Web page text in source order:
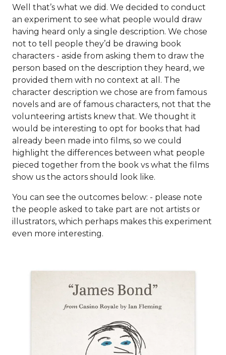
Well that’s what we did. We decided to conduct
an experiment to see what people would draw
having heard only a single description. We chose
not to tell people they’d be drawing book
characters - aside from asking them to draw the
person based on the description they heard, we
provided them with no context at all. The
character description we chose are from famous
novels and are of famous characters, not that the
volunteering artists knew that. We thought it
would be interesting to opt for books that had
already been made into films, so we could
highlight the differences between what people
pieced together from the book vs what the films
show us the actors should look like.
You can see the outcomes below: - please note
the people asked to take part are not artists or
illustrators, which perhaps makes this experiment
even more interesting.